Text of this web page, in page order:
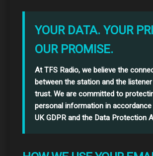
YOUR DATA. YOUR
OUR PROMISE.
At TFS Radio, we believe the
between the station and the
trust. We are committed to
personal information in
UK GDPR and the Data Protection